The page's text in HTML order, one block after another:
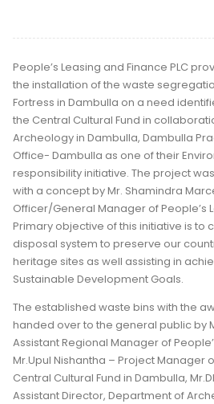
People’s Leasing and Finance PLC
the installation of the waste
Fortress in Dambulla on a need
the Central Cultural Fund in
Archeology in Dambulla, Dambulla
Office- Dambulla as one of their
responsibility initiative. The project
with a concept by Mr. Shamindra
Officer/General Manager of People’s
Primary objective of this initiative is to
disposal system to preserve our
heritage sites as well assisting in
Sustainable Development Goals.
The established waste bins with the
handed over to the general public by
Assistant Regional Manager of
Mr.Upul Nishantha – Project Manager
Central Cultural Fund in Dambulla,
Assistant Director, Department of